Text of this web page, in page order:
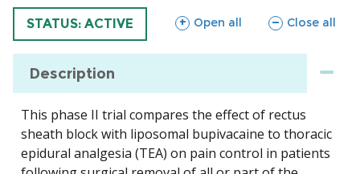
TRIAL
STATUS: ACTIVE Open all
sections Close all
sections
Description
This phase II trial compares the effect of rectus
sheath block with liposomal bupivacaine to thoracic
epidural analgesia (TEA) on pain control in patients